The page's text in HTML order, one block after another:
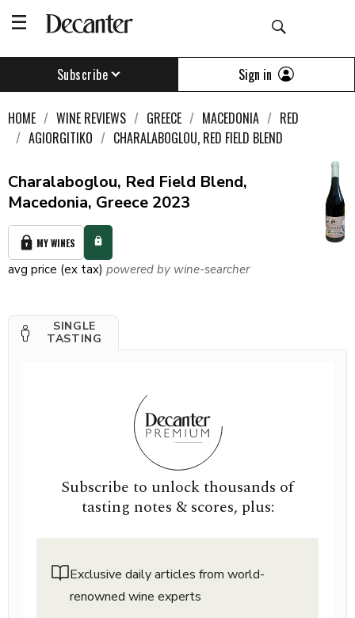
Subscribe Sign in
HOME WINE REVIEWS GREECE MACEDONIA
RED
AGIORGITIKO
CHARALABOGLOU, RED FIELD BLEND
Charalaboglou, Red Field Blend,
Macedonia, Greece 2023
MY WINES
avg price (ex tax) powered by wine-searcher
SINGLE
TASTING
Subscribe to unlock thousands of
tasting notes & scores, plus:
Exclusive daily articles from world-
renowned wine experts